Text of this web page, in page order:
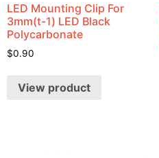
LED Mounting Clip For
3mm(t-1) LED Black
Polycarbonate
$0.90
View product